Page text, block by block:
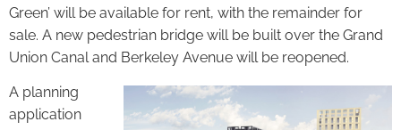
Green’ will be available for rent, with the remainder for
sale. A new pedestrian bridge will be built over the Grand
Union Canal and Berkeley Avenue will be reopened.
A planning
application